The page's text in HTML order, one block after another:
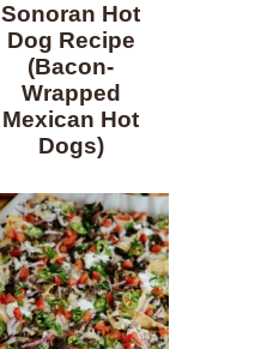
Sonoran Hot
Dog Recipe
(Bacon-
Wrapped
Mexican Hot
Dogs)